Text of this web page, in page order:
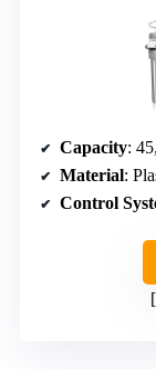
Capacity:
Material:
Control